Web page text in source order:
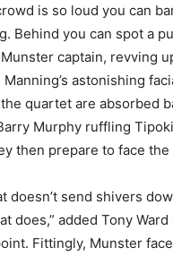
is so loud you can
Behind you can spot a
Munster captain, revving
astonishing
quartet are absorbed
Murphy ruffling
then prepare to face the
doesn’t send shivers
does,” added Tony
Fittingly, Munster